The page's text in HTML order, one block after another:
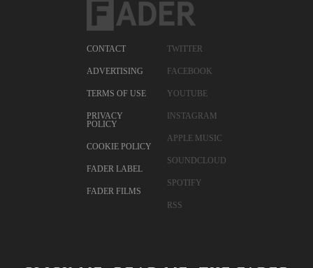
CONTACT
ADVERTISING
TERMS OF USE
PRIVACY
POLICY
COOKIE POLICY
FADER LABEL
FADER FILMS
TWITTER
FACEBOOK
YOUTUBE
INSTAGRAM
APPLE MUSIC
SOUNDCLOUD
SPOTIFY
RSS